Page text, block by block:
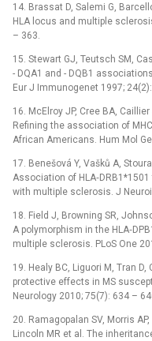
14. Brassat D, Salemi G,
HLA locus and multiple
–⁠ 363.
15. Stewart GJ, Teutsch SM,
-⁠ DQA1 and -⁠ DQB1
Eur J Immunogenet 1997;
16. McElroy JP, Cree BA,
Refining the association of
African Americans. Hum Mol
17. Benešová Y, Vašků A,
Association of
with multiple sclerosis. J
18. Field J, Browning SR,
A polymorphism in the
multiple sclerosis. PLoS One
19. Healy BC, Liguori M, Tran
protective effects in MS
Neurology 2010; 75(7): 634 –⁠
20. Ramagopalan SV, Morris
Lincoln MR et al. The